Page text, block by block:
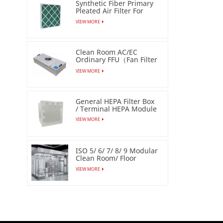
Synthetic Fiber Primary
Pleated Air Filter For
Industrial
VIEW MORE
Clean Room AC/EC
Ordinary FFU（Fan Filter
Unit）
VIEW MORE
General HEPA Filter Box
/ Terminal HEPA Module
VIEW MORE
ISO 5/ 6/ 7/ 8/ 9 Modular
Clean Room/ Floor
Based Cleanbooth
VIEW MORE